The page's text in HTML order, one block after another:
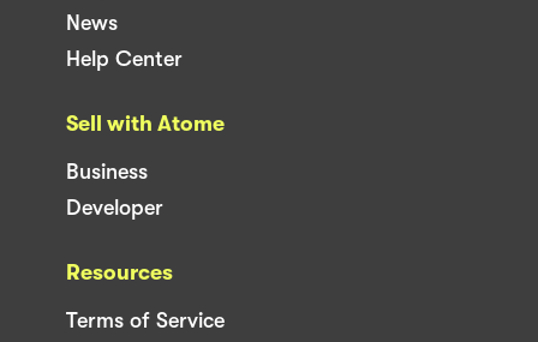
News
Help Center
Sell with Atome
Business
Developer
Resources
Terms of Service